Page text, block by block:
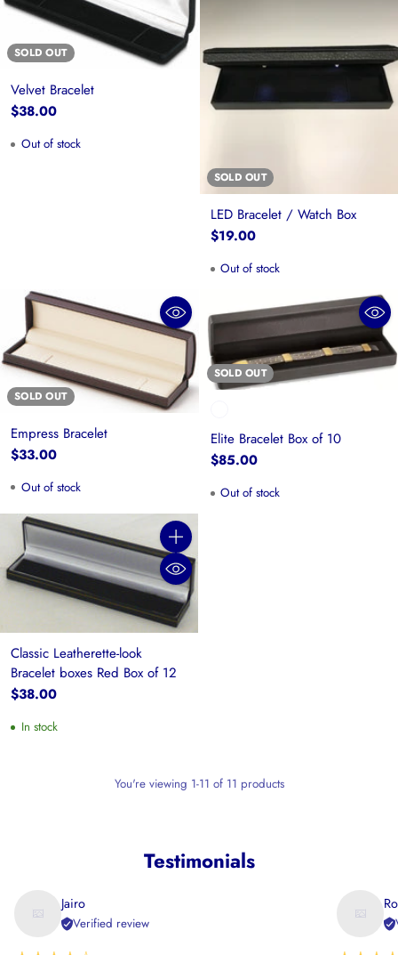
SOLD OUT
Velvet Bracelet
$38.00
Out of stock
SOLD OUT
LED Bracelet / Watch Box
$19.00
Out of stock
SOLD OUT
Empress Bracelet
$33.00
Out of stock
SOLD OUT
Elite Bracelet Box of 10
$85.00
Out of stock
Quantity
Classic Leatherette-look
Bracelet boxes Red Box of 12
$38.00
In stock
You're viewing 1-11 of 11 products
Testimonials
Jairo
Verified review